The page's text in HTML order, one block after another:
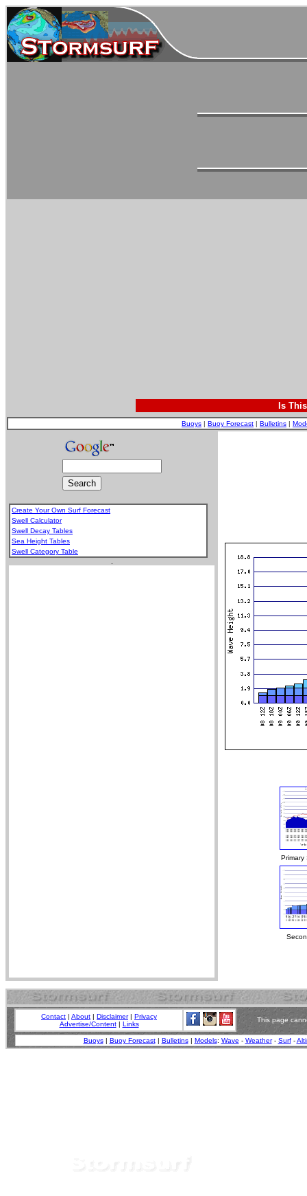
Is
Buoys | Buoy Forecast | Bulletins |
Create Your Own Surf Forecast
Swell Calculator
Swell Decay Tables
Sea Height Tables
Swell Category Table
Primary
Contact | About | Disclaimer| Privacy
Advertise/Content| Links
This page
Buoys| Buoy Forecast| Bulletins| Models: Wave - Weather- Surf-